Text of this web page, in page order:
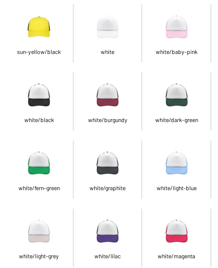
sun-yellow/black white white/baby-pink
white/black white/burgundy white/dark-green
white/fern-green white/graphite white/light-blue
white/light-grey white/lilac white/magenta